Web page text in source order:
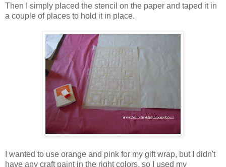
Then I simply placed the stencil on the paper and taped it in
a couple of places to hold it in place.
I wanted to use orange and pink for my gift wrap, but I didn't
have any craft paint in the right colors, so I used my